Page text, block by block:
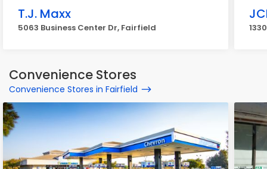
T.J. Maxx
5063 Business Center Dr, Fairfield
Convenience Stores
Convenience Stores in Fairfield